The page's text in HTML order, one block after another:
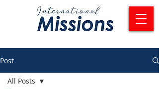
Post
All Posts